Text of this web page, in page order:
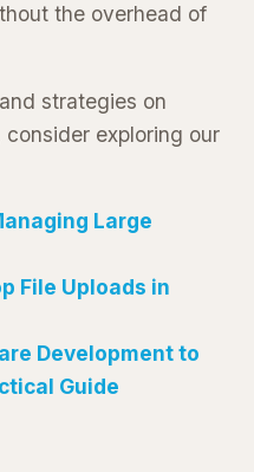
the overhead of
strategies on
exploring our
Large
File Uploads in
Development to
Guide